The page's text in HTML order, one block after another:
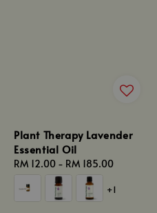
Plant Therapy Lavender
Essential Oil
Regular
price
RM 12.00 - RM 185.00
+1